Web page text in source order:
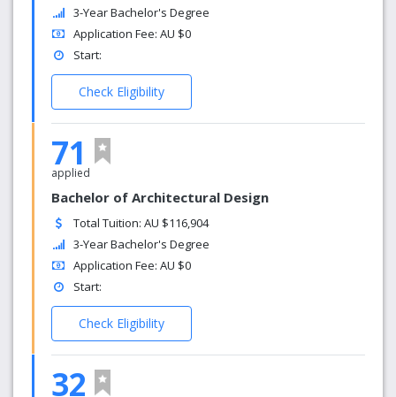
3-Year Bachelor's Degree
Application Fee: AU $0
Start:
Check Eligibility
71
applied
Bachelor of Architectural Design
Total Tuition: AU $116,904
3-Year Bachelor's Degree
Application Fee: AU $0
Start:
Check Eligibility
32